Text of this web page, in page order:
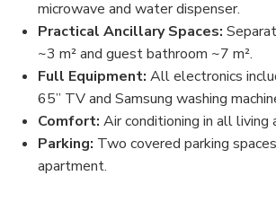
microwave and water dispenser.
Practical Ancillary Spaces:
~3 m² and guest bathroom ~7 m².
Full Equipment: All electronics
65” TV and Samsung washing
Comfort: Air conditioning in all living
Parking: Two covered parking
apartment.